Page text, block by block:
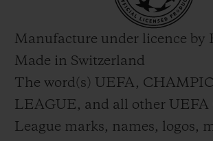
Manufacture under licence by
Made in Switzerland
The word(s) UEFA,
LEAGUE, and all other UEFA
League marks, names, logos,